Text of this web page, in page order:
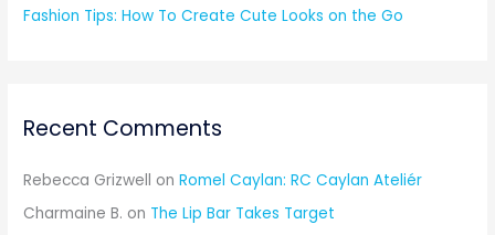
Fashion Tips: How To Create Cute Looks on the Go
Recent Comments
Rebecca Grizwell onRomel Caylan: RC Caylan Ateliér
Charmaine B. on The Lip Bar Takes Target